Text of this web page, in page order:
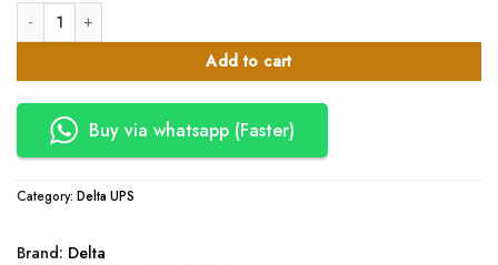
Delata HPH 80KVA,NO BATTERIES,I/O=220/380V Y WB (4 breakers
Add to cart
Buy via whatsapp (Faster)
Category: Delta UPS
Brand: Delta